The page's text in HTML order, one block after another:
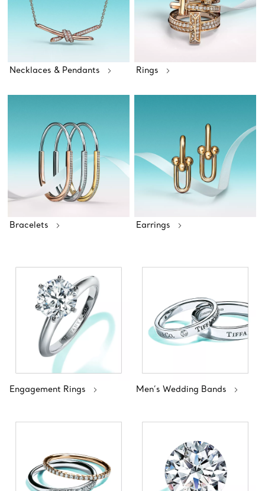
Necklaces & Pendants Rings
Bracelets Earrings
Engagement Rings Men’s Wedding Bands